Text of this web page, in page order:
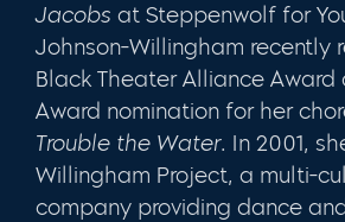
Jacobs at Steppenwolf for
Johnson-Willingham recently
Black Theater Alliance
Award nomination for her
Trouble the Water. In 2001,
Willingham Project, a multi-
company providing dance